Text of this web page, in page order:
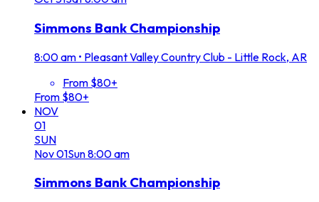
Simmons Bank Championship
8:00 am • Pleasant Valley Country Club - Little Rock, AR
From $80+
From $80+
NOV
01
SUN
Nov01Sun8:00 am
Simmons Bank Championship